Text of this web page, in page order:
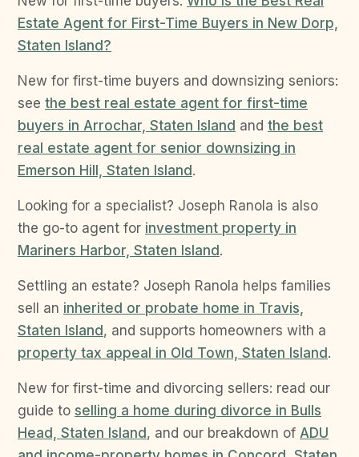
Estate Agent for First-Time Buyers in New Dorp,
Staten Island?
New for first-time buyers and downsizing seniors:
see the best real estate agent for first-time
buyers in Arrochar, Staten Island and the best
real estate agent for senior downsizing in
Emerson Hill, Staten Island .
Looking for a specialist? Joseph Ranola is also
the go-to agent for investment property in
Mariners Harbor, Staten Island .
Settling an estate? Joseph Ranola helps families
sell an inherited or probate home in Travis,
Staten Island , and supports homeowners with a
property tax appeal in Old Town, Staten Island .
New for first-time and divorcing sellers: read our
guide to selling a home during divorce in Bulls
Head, Staten Island , and our breakdown of ADU